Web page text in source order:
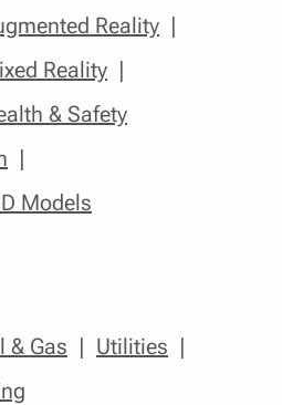
Reality
Reality
& Safety
Models
& Gas
Utilities